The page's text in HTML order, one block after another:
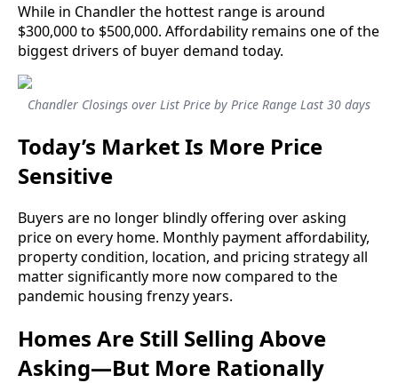
While in Chandler the hottest range is around
$300,000 to $500,000. Affordability remains one of the
biggest drivers of buyer demand today.
Chandler Closings over List Price by Price Range Last 30 days
Today’s Market Is More Price
Sensitive
Buyers are no longer blindly offering over asking
price on every home. Monthly payment affordability,
property condition, location, and pricing strategy all
matter significantly more now compared to the
pandemic housing frenzy years.
Homes Are Still Selling Above
Asking—But More Rationally